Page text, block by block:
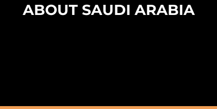
ABOUT SAUDI ARABIA